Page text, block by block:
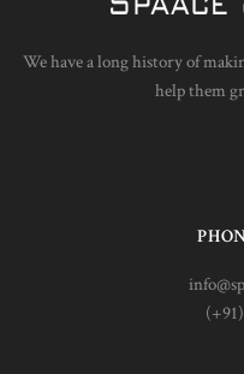
We have a long history of
help them